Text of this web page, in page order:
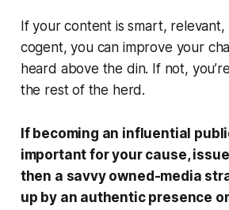
If your content is smart, relevant,
cogent, you can improve your
heard above the din. If not,
the rest of the herd.
If becoming an influential
important for your cause,
then a savvy owned-media
up by an authentic presence